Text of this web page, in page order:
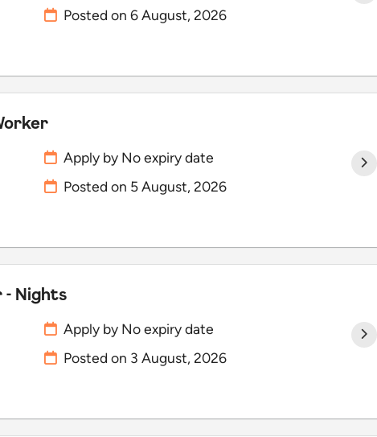
Posted on 6 August, 2026
Apply by No expiry date
Posted on 5 August, 2026
- Nights
Apply by No expiry date
Posted on 3 August, 2026